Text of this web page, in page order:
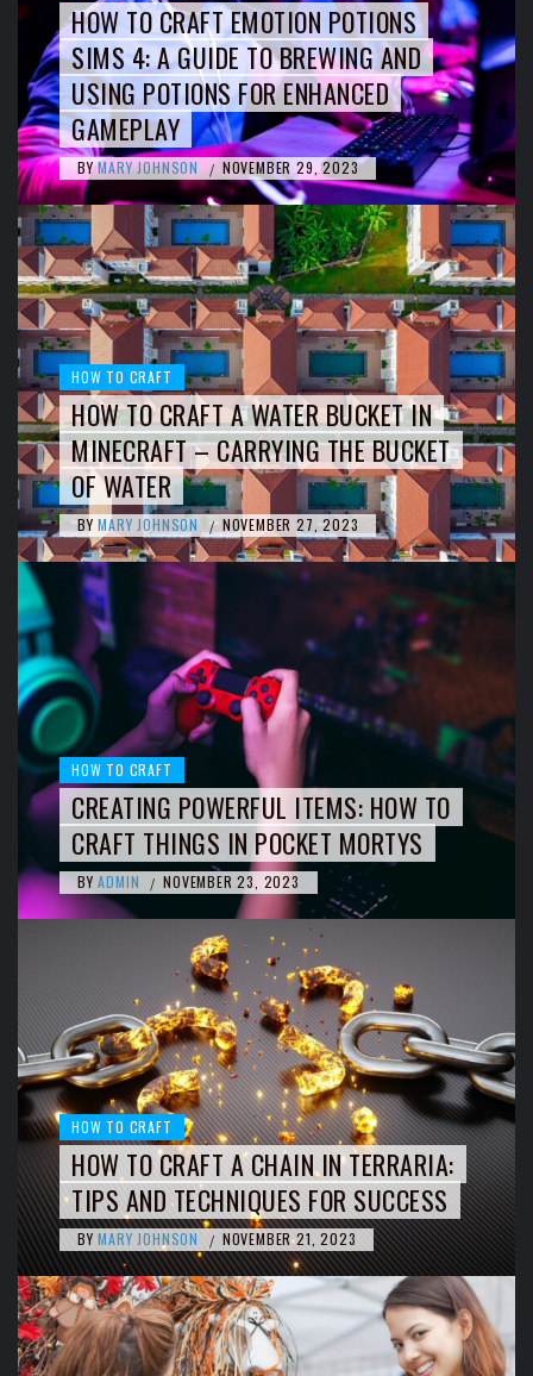
HOW TO CRAFT EMOTION POTIONS
SIMS 4: A GUIDE TO BREWING AND
USING POTIONS FOR ENHANCED
GAMEPLAY
BY MARY JOHNSON / NOVEMBER 29, 2023
HOW TO CRAFT
HOW TO CRAFT A WATER BUCKET IN
MINECRAFT – CARRYING THE BUCKET
OF WATER
BY MARY JOHNSON / NOVEMBER 27, 2023
HOW TO CRAFT
CREATING POWERFUL ITEMS: HOW TO
CRAFT THINGS IN POCKET MORTYS
BY ADMIN / NOVEMBER 23, 2023
HOW TO CRAFT
HOW TO CRAFT A CHAIN IN TERRARIA:
TIPS AND TECHNIQUES FOR SUCCESS
BY MARY JOHNSON / NOVEMBER 21, 2023